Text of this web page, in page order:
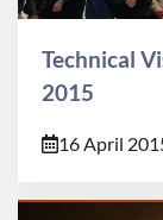
Technical
2015
16 April